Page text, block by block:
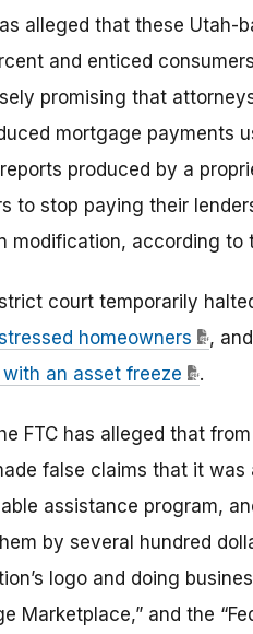
alleged that these Utah-
and enticed
promising that
mortgage payments
produced by a
to stop paying their
modification, according to
court temporarily
homeowners
,
an asset freeze .
FTC has alleged that
false claims that it
assistance program,
by several hundred
logo and doing
Marketplace,” and the